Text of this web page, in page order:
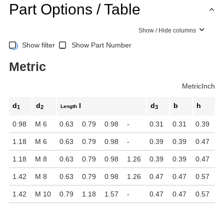
Part Options / Table
Show / Hide columns
Show filter Show Part Number
Metric
MetricInch
d1 d2 Length l d3 b h
0.98 M 6 0.63 0.79 0.98 - 0.31 0.31 0.39
1.18 M 6 0.63 0.79 0.98 - 0.39 0.39 0.47
1.18 M 8 0.63 0.79 0.98 1.26 0.39 0.39 0.47
1.42 M 8 0.63 0.79 0.98 1.26 0.47 0.47 0.57
1.42 M 10 0.79 1.18 1.57 - 0.47 0.47 0.57